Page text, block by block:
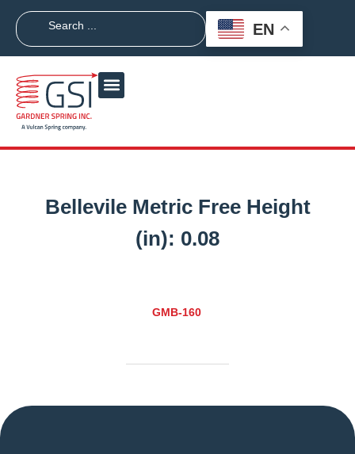
EN
Bellevile Metric Free Height
(in): 0.08
GMB-160